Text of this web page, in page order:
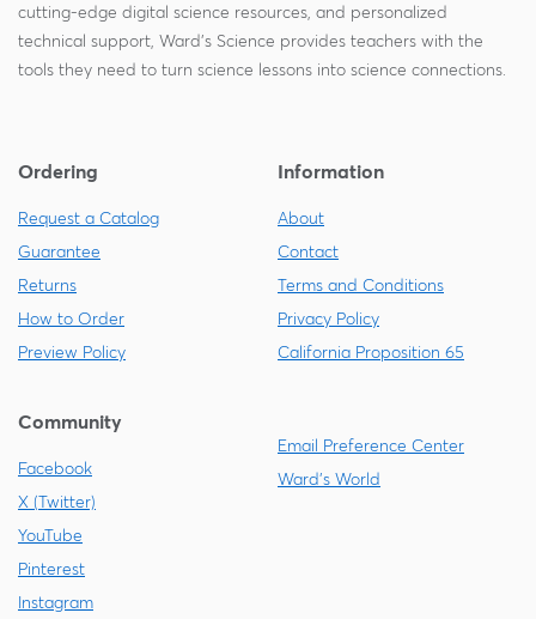
cutting-edge digital science resources, and personalized
technical support, Ward's Science provides teachers with the
tools they need to turn science lessons into science connections.
Ordering
Request a Catalog
Guarantee
Returns
How to Order
Preview Policy
Information
About
Contact
Terms and Conditions
Privacy Policy
California Proposition 65
Community
Facebook
X (Twitter)
YouTube
Pinterest
Instagram
Email Preference Center
Ward's World